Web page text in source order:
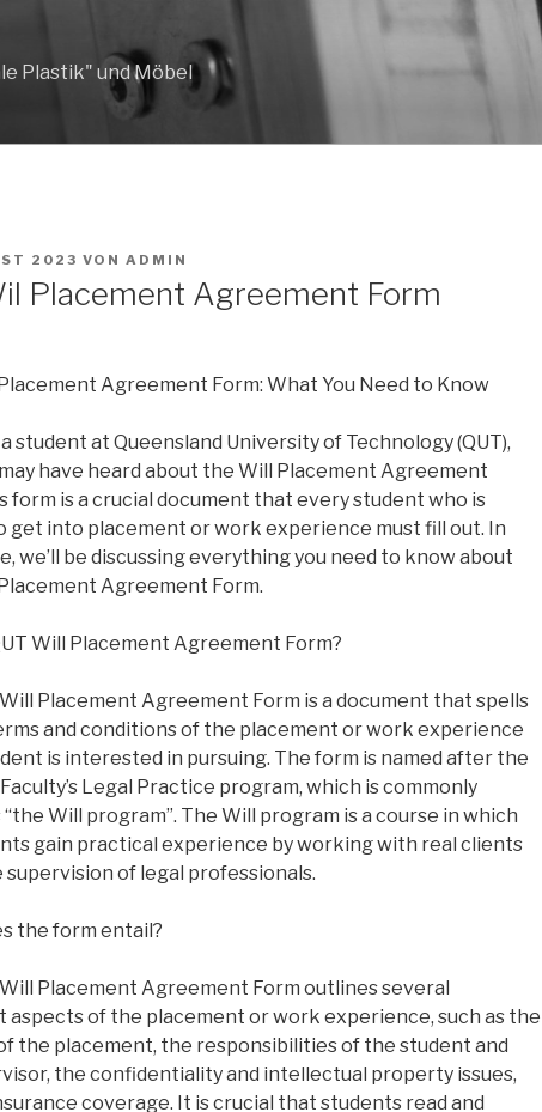
Plastik" und Möbel
2023 VON ADMIN
Placement Agreement Form
Agreement Form: What You Need to Know
student at Queensland University of Technology (QUT),
have heard about the Will Placement Agreement
form is a crucial document that every student who is
get into placement or work experience must fill out. In
we’ll be discussing everything you need to know about
Agreement Form.
Will Placement Agreement Form?
Placement Agreement Form is a document that spells
and conditions of the placement or work experience
is interested in pursuing. The form is named after the
Legal Practice program, which is commonly
Will program”. The Will program is a course in which
gain practical experience by working with real clients
supervision of legal professionals.
the form entail?
Placement Agreement Form outlines several
aspects of the placement or work experience, such as the
the placement, the responsibilities of the student and
the confidentiality and intellectual property issues,
coverage. It is crucial that students read and